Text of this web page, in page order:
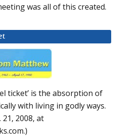
was all of this created.
ticket’ is the absorption of
with living in godly ways.
21, 2008, at